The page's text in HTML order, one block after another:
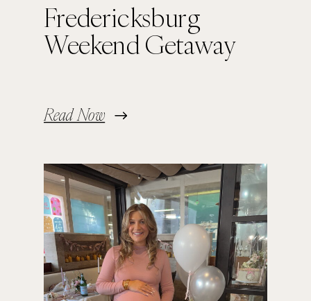
Fredericksburg
Weekend Getaway
Read Now